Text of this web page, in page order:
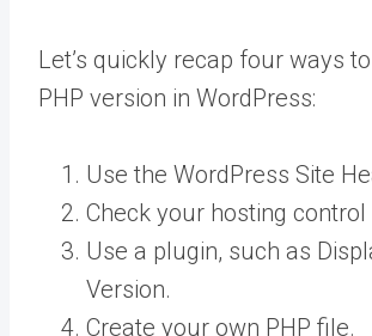
Let’s quickly recap four ways
PHP version in WordPress:
Use the WordPress Site
Check your hosting control
Use a plugin, such as
Version.
Create your own PHP file.